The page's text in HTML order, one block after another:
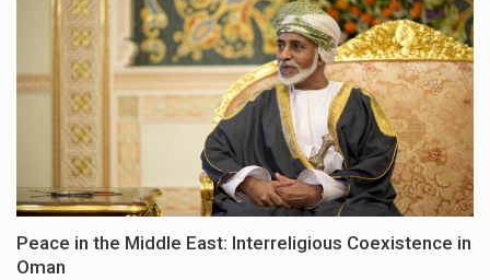
Peace in the Middle East: Interreligious Coexistence in
Oman